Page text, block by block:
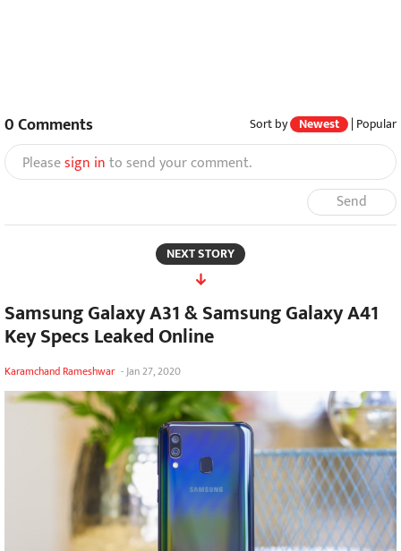
0Comments Sort by Newest | Popular
Pleasesign into send your comment.
Send
NEXT STORY
Samsung Galaxy A31 & Samsung Galaxy A41
Key Specs Leaked Online
Karamchand Rameshwar -Jan 27, 2020